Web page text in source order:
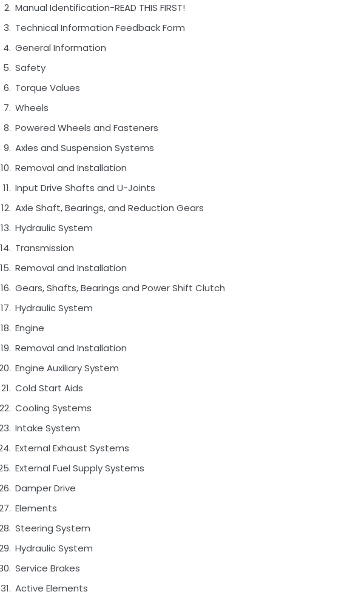
Manual Identification-READ THIS FIRST!
Technical Information Feedback Form
General Information
Safety
Torque Values
Wheels
Powered Wheels and Fasteners
Axles and Suspension Systems
Removal and Installation
Input Drive Shafts and U-Joints
Axle Shaft, Bearings, and Reduction Gears
Hydraulic System
Transmission
Removal and Installation
Gears, Shafts, Bearings and Power Shift Clutch
Hydraulic System
Engine
Removal and Installation
Engine Auxiliary System
Cold Start Aids
Cooling Systems
Intake System
External Exhaust Systems
External Fuel Supply Systems
Damper Drive
Elements
Steering System
Hydraulic System
Service Brakes
Active Elements